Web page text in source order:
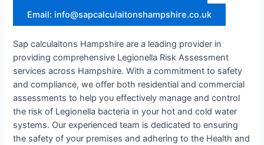
Email: info@sapcalculaitonshampshire.co.uk
Sap calculaitons Hampshire are a leading provider in
providing comprehensive Legionella Risk Assessment
services across Hampshire. With a commitment to safety
and compliance, we offer both residential and commercial
assessments to help you effectively manage and control
the risk of Legionella bacteria in your hot and cold water
systems. Our experienced team is dedicated to ensuring
the safety of your premises and adhering to the Health and